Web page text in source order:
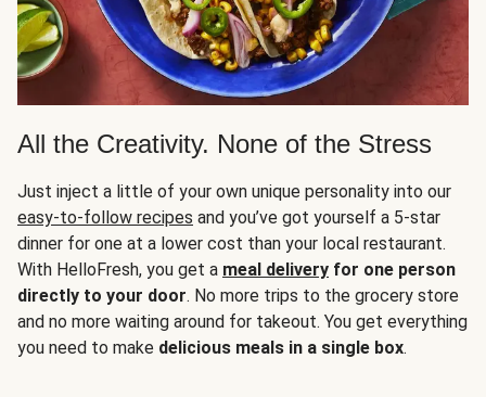
All the Creativity. None of the Stress
Just inject a little of your own unique personality into our
easy-to-follow recipes and you’ve got yourself a 5-star
dinner for one at a lower cost than your local restaurant.
With HelloFresh, you get a meal delivery for one person
directly to your door. No more trips to the grocery store
and no more waiting around for takeout. You get everything
you need to make delicious meals in a single box.